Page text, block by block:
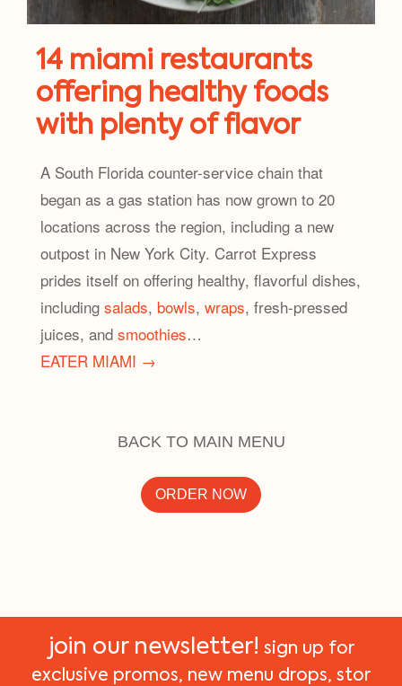
14 miami restaurants
offering healthy foods
with plenty of flavor
A South Florida counter-service chain that
began as a gas station has now grown to 20
locations across the region, including a new
outpost in New York City. Carrot Express
prides itself on offering healthy, flavorful dishes,
including salads, bowls, wraps, fresh-pressed
juices, and smoothies…
EATER MIAMI →
BACK TO MAIN MENU
ORDER NOW
join our newsletter! sign up for
exclusive promos, new menu drops, stor